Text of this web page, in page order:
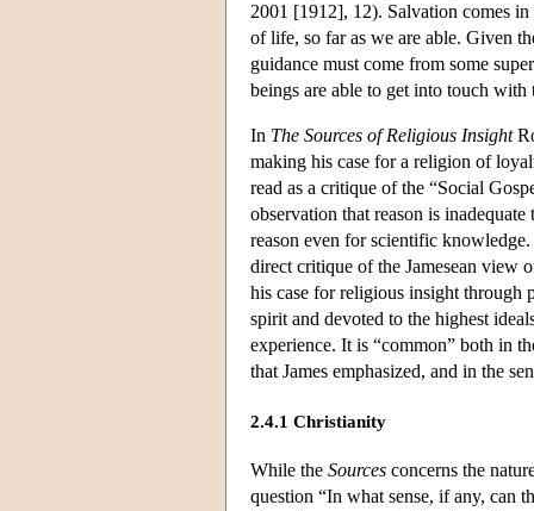
2001 [1912], 12). Salvation comes
of life, so far as we are able. Given
guidance must come from some
beings are able to get into touch
In The Sources of Religious Insight
making his case for a religion of
read as a critique of the “Social
observation that reason is
reason even for scientific
direct critique of the Jamesean view
his case for religious insight through
spirit and devoted to the highest
experience. It is “common” both in
that James emphasized, and in the
2.4.1 Christianity
While the Sources concerns the
question “In what sense, if any, can